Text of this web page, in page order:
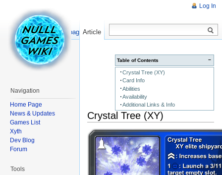
−
Table of Contents
Crystal Tree (XY)
Card Info
Abilities
Availability
Additional Links & Info
Crystal Tree (XY)
Log In
Article
Read Show pagesource
Navigation
Home Page
News & Updates
Games List
Xyth
Dev Blog
Forum
Tools